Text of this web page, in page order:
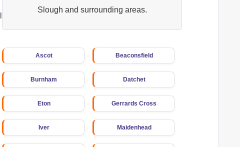
Slough and surrounding areas.
Ascot Beaconsfield
Burnham Datchet
Eton Gerrards Cross
Iver Maidenhead